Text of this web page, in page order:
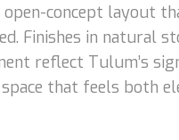
open-concept layout
Finishes in natural
reflect Tulum’s
that feels both